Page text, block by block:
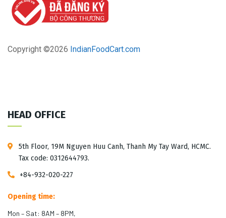
Copyright ©2026 IndianFoodCart.com
HEAD OFFICE
5th Floor, 19M Nguyen Huu Canh, Thanh My Tay Ward, HCMC.
Tax code: 0312644793.
+84-932-020-227
Opening time:
Mon – Sat: 8AM – 8PM,